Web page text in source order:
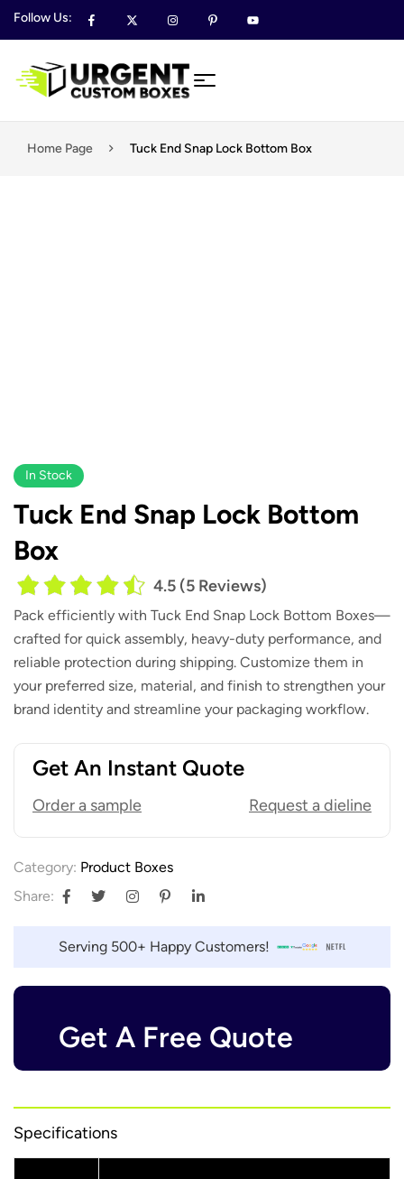
Follow Us:
Home Page Tuck End Snap Lock Bottom Box
In Stock
Tuck End Snap Lock Bottom
Box
4.5 (5 Reviews)
Pack efficiently with Tuck End Snap Lock Bottom Boxes—
crafted for quick assembly, heavy-duty performance, and
reliable protection during shipping. Customize them in
your preferred size, material, and finish to strengthen your
brand identity and streamline your packaging workflow.
Get An Instant Quote
Order a sample Request a dieline
Category: Product Boxes
Share:
Serving 500+ Happy Customers!
Get A Free Quote
Specifications